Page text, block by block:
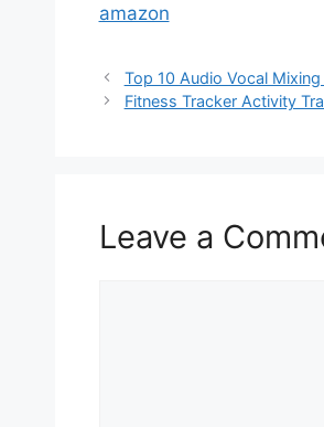
amazon
Top 10 Audio Vocal
Fitness Tracker Activity
Leave a